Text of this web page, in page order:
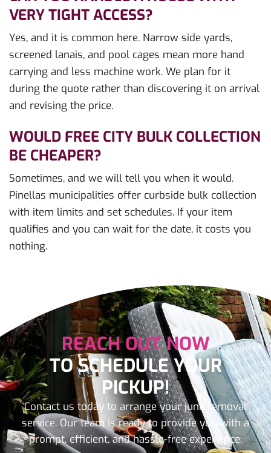
VERY TIGHT ACCESS?
Yes, and it is common here. Narrow side yards,
screened lanais, and pool cages mean more hand
carrying and less machine work. We plan for it
during the quote rather than discovering it on arrival
and revising the price.
WOULD FREE CITY BULK COLLECTION
BE CHEAPER?
Sometimes, and we will tell you when it would.
Pinellas municipalities offer curbside bulk collection
with item limits and set schedules. If your item
qualifies and you can wait for the date, it costs you
nothing.
REACH OUT NOW
TO SCHEDULE YOUR
PICKUP!
Contact us today to arrange your junk removal
service. Our team is ready to provide you with a
prompt, efficient, and hassle-free experience.